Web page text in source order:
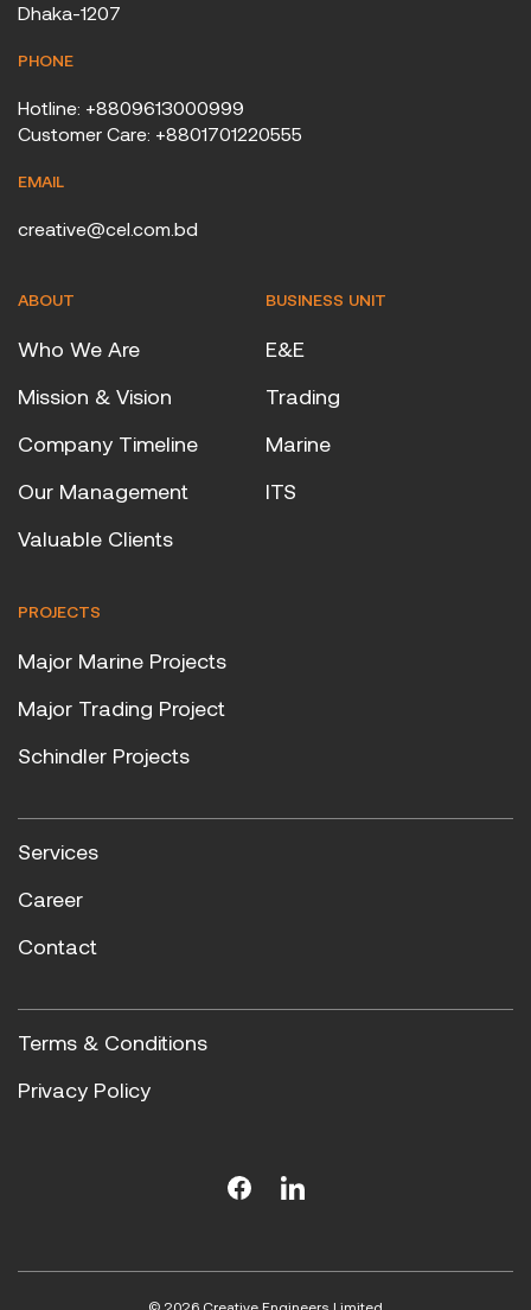
Dhaka-1207
PHONE
Hotline: +8809613000999
Customer Care: +8801701220555
EMAIL
creative@cel.com.bd
ABOUT
Who We Are
Mission & Vision
Company Timeline
Our Management
Valuable Clients
BUSINESS UNIT
E&E
Trading
Marine
ITS
PROJECTS
Major Marine Projects
Major Trading Project
Schindler Projects
Services
Career
Contact
Terms & Conditions
Privacy Policy